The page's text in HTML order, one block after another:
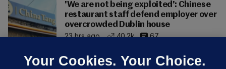
'We are not being exploited': Chinese
restaurant staff defend employer over
overcrowded Dublin house
23 hrs ago
40.2k 67
Your Cookies. Your Choice.